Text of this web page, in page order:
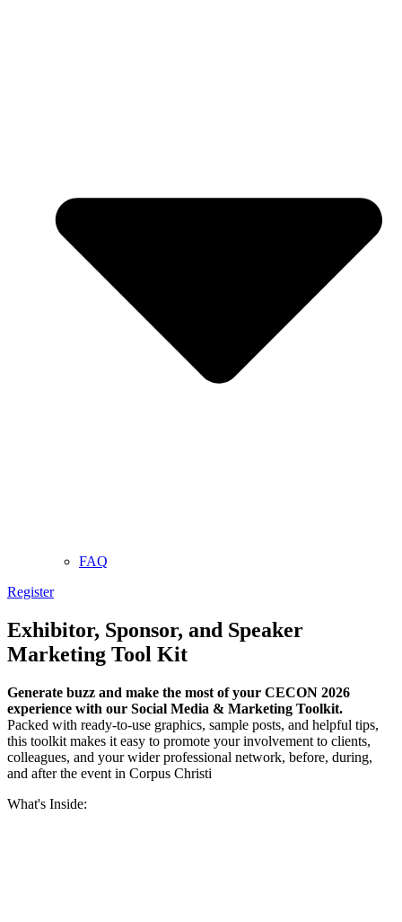
FAQ
Register
Exhibitor, Sponsor, and Speaker
Marketing Tool Kit
Generate buzz and make the most of your CECON 2026
experience with our Social Media & Marketing Toolkit.
Packed with ready-to-use graphics, sample posts, and helpful tips,
this toolkit makes it easy to promote your involvement to clients,
colleagues, and your wider professional network, before, during,
and after the event in Corpus Christi
What's Inside: